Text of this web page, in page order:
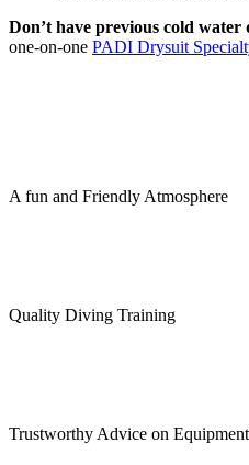
Don’t have previous cold water
one-on-one PADI Drysuit
A fun and Friendly Atmosphere
Quality Diving Training
Trustworthy Advice on Equipment